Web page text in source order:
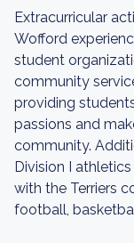
Extracurricular
Wofford
student
community
providing
passions and
community.
Division I
with the Terriers
football,